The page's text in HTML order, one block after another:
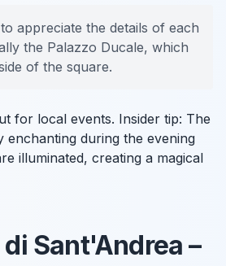
appreciate the details of each
the Palazzo Ducale, which
of the square.
for local events. Insider tip: The
enchanting during the evening
illuminated, creating a magical
Sant'Andrea –